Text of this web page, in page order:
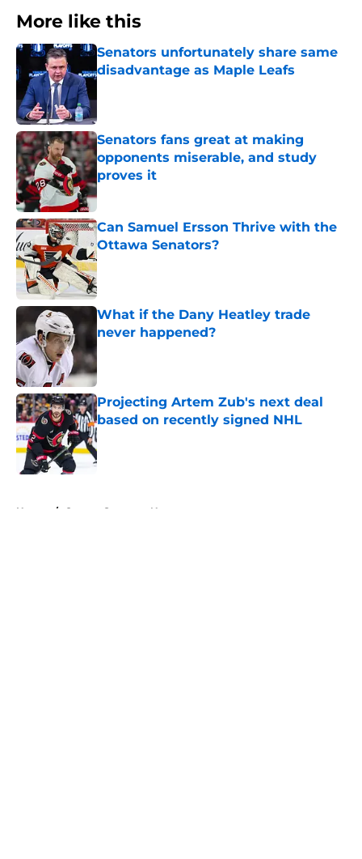
More like this
Senators unfortunately share same
disadvantage as Maple Leafs
Senators fans great at making
opponents miserable, and study
proves it
Published by on Invalid Date
Can Samuel Ersson Thrive with the
Ottawa Senators?
Published by on Invalid Date
What if the Dany Heatley trade
never happened?
Published by on Invalid Date
Projecting Artem Zub's next deal
based on recently signed NHL
Published by on Invalid Date
Home / Ottawa Senators News